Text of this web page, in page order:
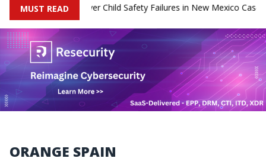
MUST READ
Pay $567 Million Over Child Safety Failures in New Mexico Case |
ORANGE SPAIN